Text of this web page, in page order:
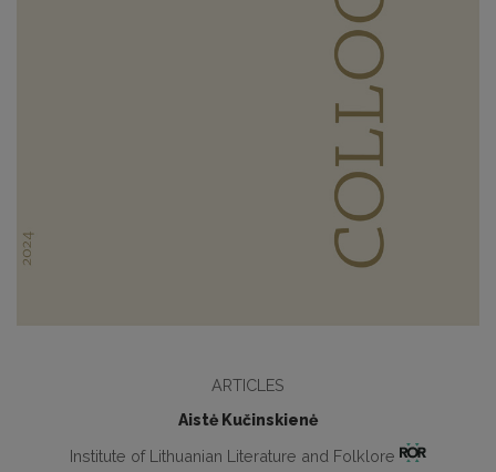
ARTICLES
Aistė Kučinskienė
Institute of Lithuanian Literature and Folklore